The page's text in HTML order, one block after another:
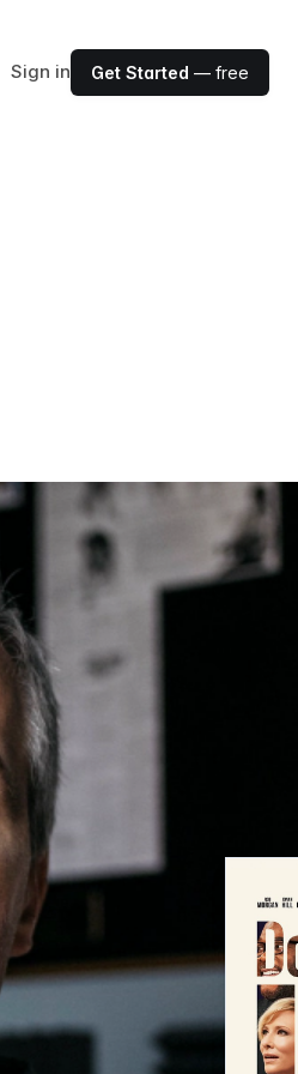
Sign in Get Started — free